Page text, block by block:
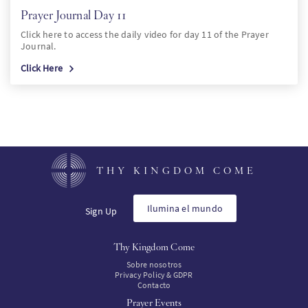
Prayer Journal Day 11
Click here to access the daily video for day 11 of the Prayer
Journal.
Click Here
THY KINGDOM COME
Sign Up Ilumina el mundo
Thy Kingdom Come
Sobre nosotros
Privacy Policy & GDPR
Contacto
Prayer Events